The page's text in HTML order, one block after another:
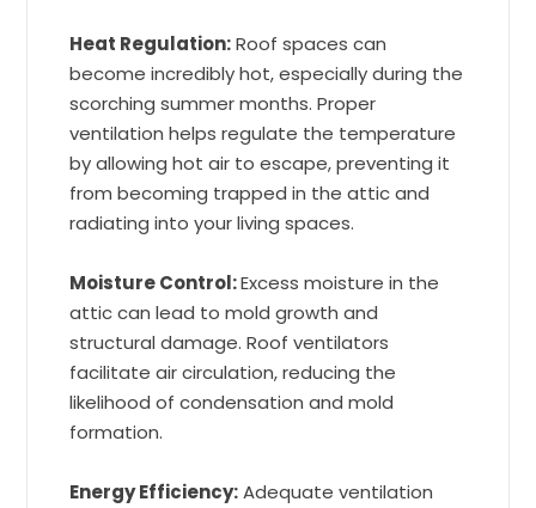
Heat Regulation:Roof spaces can
become incredibly hot, especially during the
scorching summer months. Proper
ventilation helps regulate the temperature
by allowing hot air to escape, preventing it
from becoming trapped in the attic and
radiating into your living spaces.
Moisture Control:Excess moisture in the
attic can lead to mold growth and
structural damage. Roof ventilators
facilitate air circulation, reducing the
likelihood of condensation and mold
formation.
Energy Efficiency:Adequate ventilation